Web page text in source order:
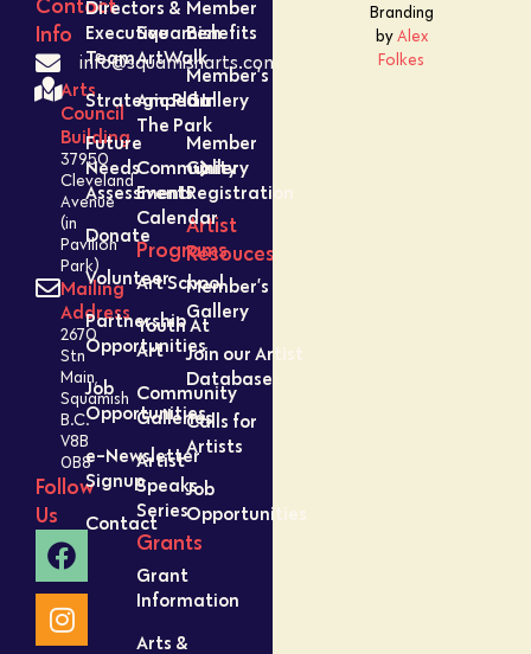
Contact
Info
info@squamisharts.com
Arts
Council
Building
37950
Cleveland
Avenue
(in
Pavilion
Park)
Mailing
Address
2670
Stn
Main,
Squamish
B.C.
V8B
0B8
Follow
Us
Directors &
Executive
Team
Strategic Plan
Future
Needs
Assessment
Donate
Volunteer
Partnership
Opportunities
Job
Opportunities
e-Newsletter
Signup
Contact
Squamish
ArtWalk
Amped In
The Park
Community
Events
Calendar
Programs
Art School
Youth At
Art
Community
Galleries
Artist
Speaks
Series
Grants
Grant
Information
Arts &
Member
Benefits
Member’s
Gallery
Member
Gallery
Registration
Artist
Resouces
Member’s
Gallery
Join our Artist
Database
Calls for
Artists
Job
Opportunities
Branding
byAlex
Folkes